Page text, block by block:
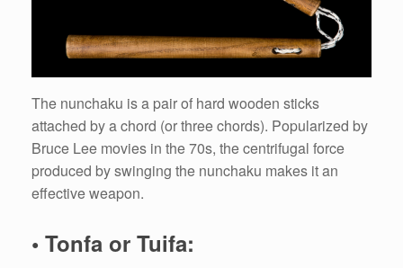
The nunchaku is a pair of hard wooden sticks
attached by a chord (or three chords). Popularized by
Bruce Lee movies in the 70s, the centrifugal force
produced by swinging the nunchaku makes it an
effective weapon.
• Tonfa or Tuifa: